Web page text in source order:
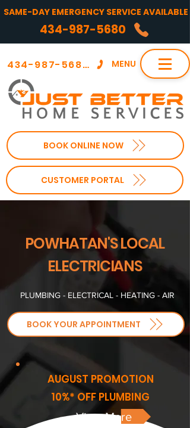
BOOK ONLINE NOW
MENU
434-987-5680
CUSTOMER PORTAL
SAME-DAY EMERGENCY SERVICE AVAILABLE
434-987-5680
POWHATAN'S LOCAL
ELECTRICIANS
PLUMBING - ELECTRICAL - HEATING - AIR
BOOK YOUR APPOINTMENT
AUGUST PROMOTION
10%* OFF PLUMBING
View More